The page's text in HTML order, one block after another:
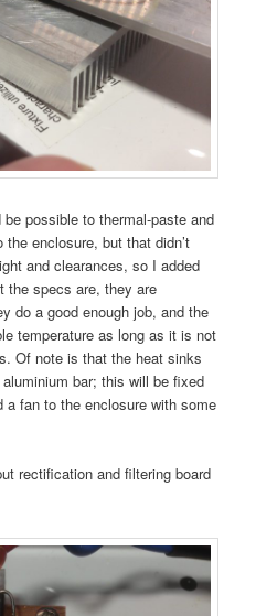
possible to thermal-paste and
enclosure, but that didn’t
and clearances, so I added
the specs are, they are
do a good enough job, and the
temperature as long as it is not
Of note is that the heat sinks
bar; this will be fixed
fan to the enclosure with some
rectification and filtering board